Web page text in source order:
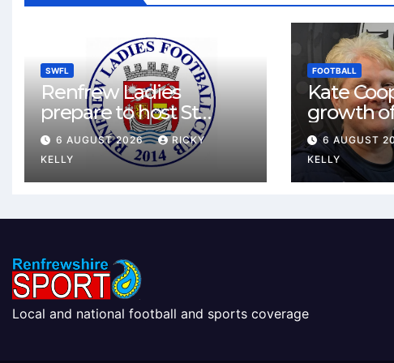
SWFL
Renfrew Ladies
prepare to host St
Johnstone in final Sky
Sports Cup match
6 AUGUST 2026
RICKY
KELLY
FOOTBALL
Kate
growth
football
6 AUGUST
KELLY
Local and national football and sports coverage